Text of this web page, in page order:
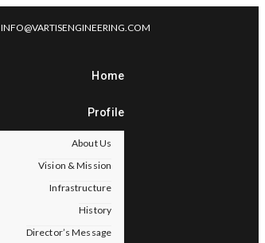
INFO@VARTISENGINEERING.COM
Home
Profile
About Us
Vision & Mission
Infrastructure
History
Director’s Message